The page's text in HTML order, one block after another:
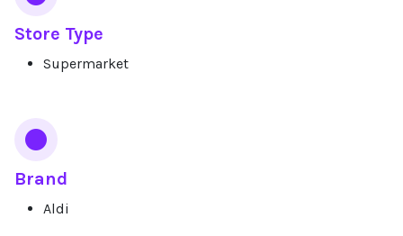
Store Type
Supermarket
Brand
Aldi